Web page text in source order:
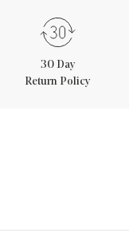
30 Day
Return Policy